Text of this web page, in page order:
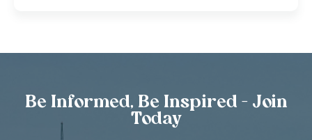
Be Informed, Be Inspired - Join
Today